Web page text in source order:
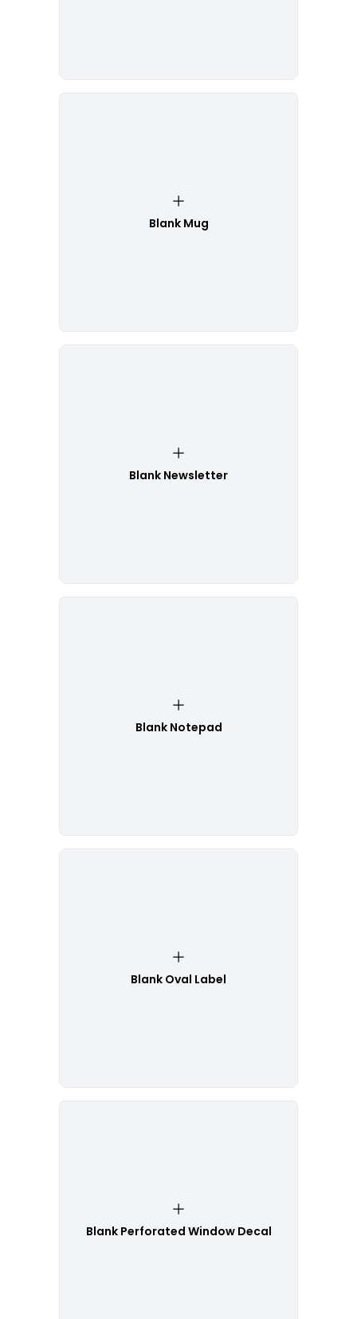
Blank Mug
Blank Newsletter
Blank Notepad
Blank Oval Label
Blank Perforated Window Decal